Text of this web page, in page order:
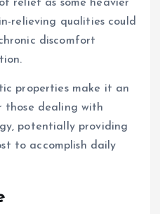
relief as some heavier
relieving qualities could
discomfort
properties make it an
those dealing with
potentially providing
to accomplish daily